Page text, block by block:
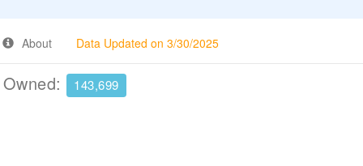
About Data Updated on 3/30/2025
143,699